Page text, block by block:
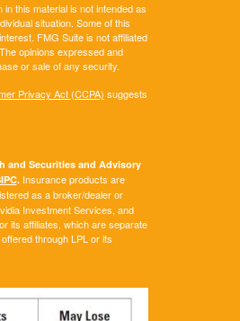
this material is not intended as
situation. Some of this
FMG Suite is not affiliated
opinions expressed and
or sale of any security.
Privacy Act (CCPA) suggests
and Securities and Advisory
.Insurance products are
as a broker/dealer or
Investment Services, and
its affiliates, which are separate
through LPL or its